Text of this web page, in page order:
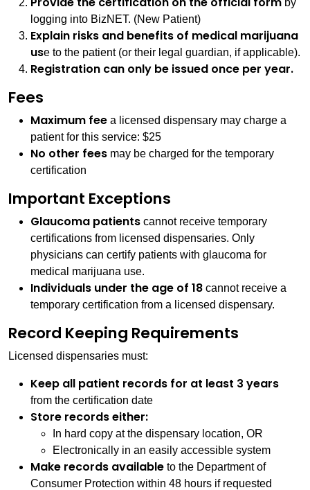
by
logging into BizNET. (New Patient)
Explain risks and benefits of medical marijuana
use to the patient (or their legal guardian, if applicable).
Registration can only be issued once per year.
Fees
Maximum fee a licensed dispensary may charge a
patient for this service: $25
No other fees may be charged for the temporary
certification
Important Exceptions
Glaucoma patients cannot receive temporary
certifications from licensed dispensaries. Only
physicians can certify patients with glaucoma for
medical marijuana use.
Individuals under the age of 18 cannot receive a
temporary certification from a licensed dispensary.
Record Keeping Requirements
Licensed dispensaries must:
Keep all patient records for at least 3 years
from the certification date
Store records either:
In hard copy at the dispensary location, OR
Electronically in an easily accessible system
Make records available to the Department of
Consumer Protection within 48 hours if requested